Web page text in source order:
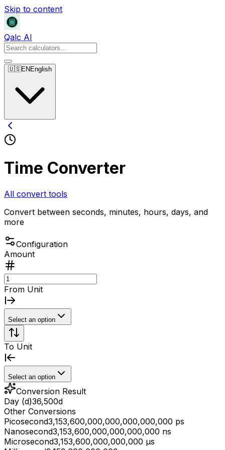
Skip to content
Qalc AI
🇺🇸EN English
Time Converter
All convert tools
Convert between seconds, minutes, hours, days, and
more
Configuration
Amount
From Unit
Select an option
To Unit
Select an option
Conversion Result
Day (d)36,500d
Other Conversions
Picosecond3,153,600,000,000,000,000,000 ps
Nanosecond3,153,600,000,000,000,000 ns
Microsecond3,153,600,000,000,000 μs